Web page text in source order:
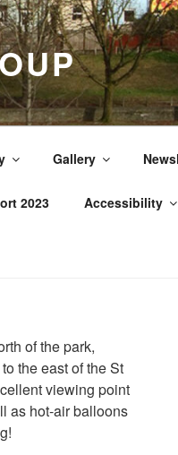
Gallery
2023 Accessibility
of the park,
the east of the St
viewing point
as hot-air balloons